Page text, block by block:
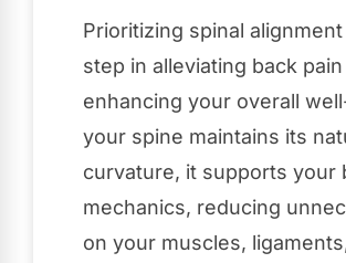
Prioritizing spinal
step in alleviating back
enhancing your overall
your spine maintains its
curvature, it supports your
mechanics, reducing
on your muscles,